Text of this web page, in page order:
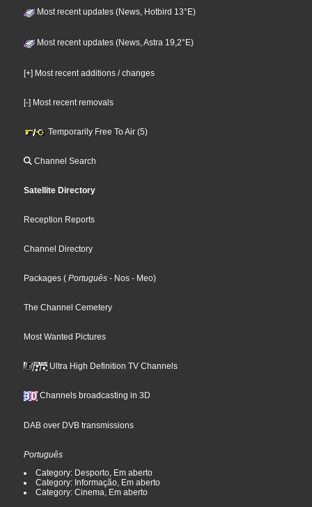
Most recent updates (News, Hotbird 13°E)
Most recent updates (News, Astra 19,2°E)
[+] Most recent additions / changes
[-] Most recent removals
Temporarily Free To Air (5)
Channel Search
Satellite Directory
Reception Reports
Channel Directory
Packages ( Português - Nos - Meo)
The Channel Cemetery
Most Wanted Pictures
Ultra High Definition TV Channels
Channels broadcasting in 3D
DAB over DVB transmissions
Português
Category: Desporto, Em aberto
Category: Informação, Em aberto
Category: Cinema, Em aberto